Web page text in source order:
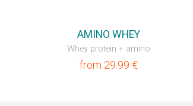
AMINO WHEY
Whey protein + amino
from 29.99 €